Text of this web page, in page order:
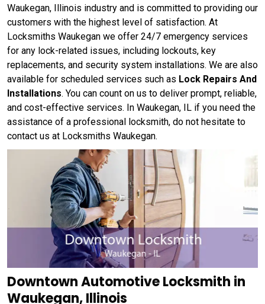
Waukegan, Illinois industry and is committed to providing our
customers with the highest level of satisfaction. At
Locksmiths Waukegan we offer 24/7 emergency services
for any lock-related issues, including lockouts, key
replacements, and security system installations. We are also
available for scheduled services such as Lock Repairs And
Installations. You can count on us to deliver prompt, reliable,
and cost-effective services. In Waukegan, IL if you need the
assistance of a professional locksmith, do not hesitate to
contact us at Locksmiths Waukegan.
Downtown Automotive Locksmith in
Waukegan, Illinois